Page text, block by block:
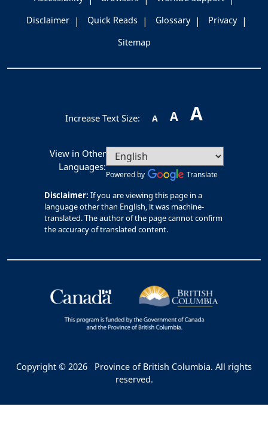
Disclaimer
Quick Reads Glossary
Privacy
Sitemap
Increase Text Size: A A A
View in Other
Languages:
Powered by Translate
Disclaimer: If you are viewing this page in a
language other than English, it was machine-
translated. The author of the page cannot confirm
the accuracy of translated content.
Copyright © 2026
Province of British Columbia. All rights
reserved.